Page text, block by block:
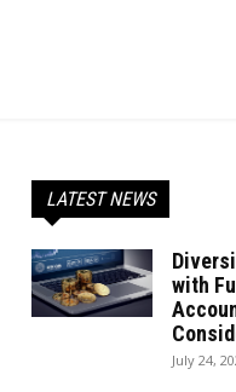
LATEST NEWS
with
July 24,